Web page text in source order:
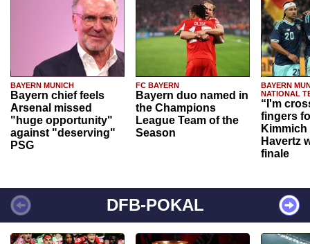
BAYERN MUNICH
Bayern chief feels
Arsenal missed
"huge opportunity"
against "deserving"
PSG
FC BAYERN
Bayern duo named in
the Champions
League Team of the
Season
BAYERN
NATIONAL
“I'm
fingers
Havertz
finale
DFB-POKAL